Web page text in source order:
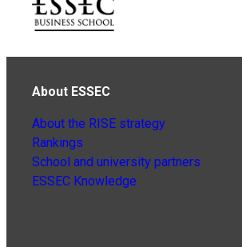
About ESSEC
About the RISE strategy
Rankings
School and university partners
ESSEC Knowledge